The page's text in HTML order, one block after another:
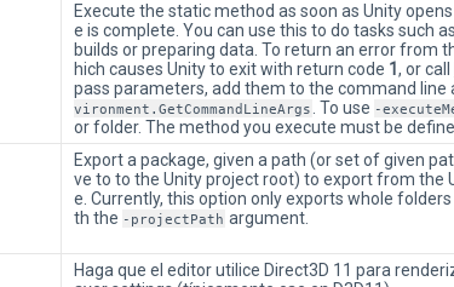
Execute the static method as soon as Unity
e is complete. You can use this to do tasks such
builds or preparing data. To return an error from
hich causes Unity to exit with return code 1 , or call
pass parameters, add them to the command
vironment.GetCommandLineArgs . To use -
or folder. The method you execute must be
Export a package, given a path (or set of given
ve to to the Unity project root) to export from the
e. Currently, this option only exports whole
th the -projectPath argument.
Haga que el editor utilice Direct3D 11 para